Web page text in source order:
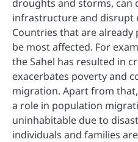
droughts and storms, can
infrastructure and disrupt
Countries that are
be most affected. For
the Sahel has resulted in
exacerbates poverty and
migration. Apart from
a role in population
uninhabitable due to
individuals and families